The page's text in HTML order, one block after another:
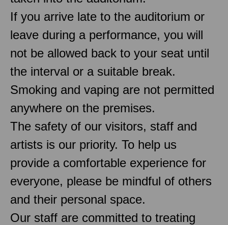
If you arrive late to the auditorium or
leave during a performance, you will
not be allowed back to your seat until
the interval or a suitable break.
Smoking and vaping are not permitted
anywhere on the premises.
The safety of our visitors, staff and
artists is our priority. To help us
provide a comfortable experience for
everyone, please be mindful of others
and their personal space.
Our staff are committed to treating